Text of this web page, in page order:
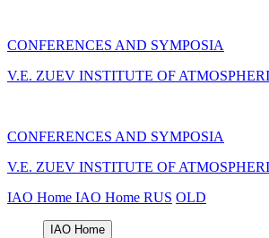
CONFERENCES AND SYMPOSIA
V.E. ZUEV INSTITUTE OF
CONFERENCES AND SYMPOSIA
V.E. ZUEV INSTITUTE OF
IAO Home IAO Home RUS OLD
IAO Home